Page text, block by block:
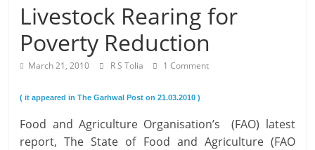
Livestock Rearing for
Poverty Reduction
March 21, 2010 R S Tolia 1 Comment
( it appeared in The Garhwal Post on 21.03.2010 )
Food and Agriculture Organisation’s (FAO) latest
report, The State of Food and Agriculture (FAO